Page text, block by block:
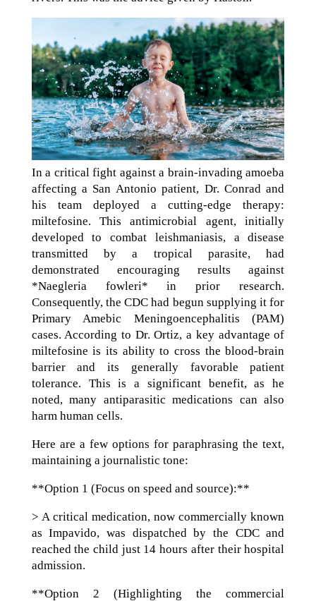
In a critical fight against a brain-invading amoeba
affecting a San Antonio patient, Dr. Conrad and
his team deployed a cutting-edge therapy:
miltefosine. This antimicrobial agent, initially
developed to combat leishmaniasis, a disease
transmitted by a tropical parasite, had
demonstrated encouraging results against
*Naegleria fowleri* in prior research.
Consequently, the CDC had begun supplying it for
Primary Amebic Meningoencephalitis (PAM)
cases. According to Dr. Ortiz, a key advantage of
miltefosine is its ability to cross the blood-brain
barrier and its generally favorable patient
tolerance. This is a significant benefit, as he
noted, many antiparasitic medications can also
harm human cells.
Here are a few options for paraphrasing the text,
maintaining a journalistic tone:
**Option 1 (Focus on speed and source):**
> A critical medication, now commercially known
as Impavido, was dispatched by the CDC and
reached the child just 14 hours after their hospital
admission.
**Option 2 (Highlighting the commercial